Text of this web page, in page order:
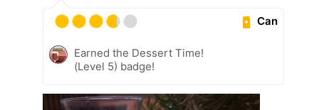
Can
Earned the Dessert Time!
(Level 5) badge!